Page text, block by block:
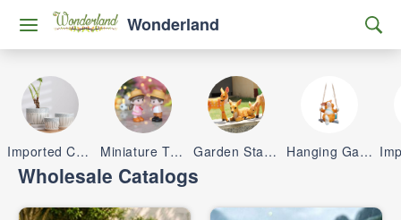
Wonderland
Imported Ceramic Pots Miniature Toys Garden Statue & Planters Hanging Garden Items
Wholesale Catalogs